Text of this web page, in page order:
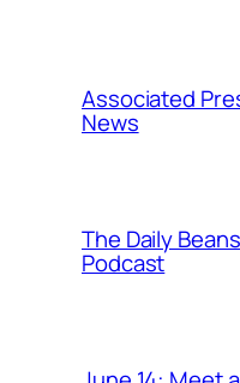
Associated
News
The Daily Beans
Podcast